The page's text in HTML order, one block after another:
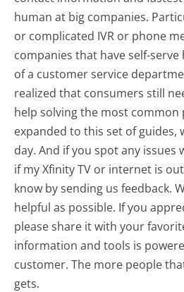
human at big companies.
or complicated IVR or phone
companies that have self-
of a customer service
realized that consumers still
help solving the most common
expanded to this set of guides,
day. And if you spot any issues
if my Xfinity TV or internet is
know by sending us feedback.
helpful as possible. If you
please share it with your
information and tools is
customer. The more people
gets.